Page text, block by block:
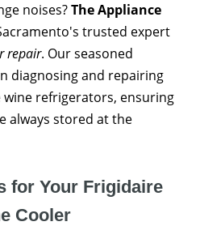
noises?The Appliance
trusted expert
repair. Our seasoned
diagnosing and repairing
refrigerators, ensuring
always stored at the
for Your Frigidaire
Cooler